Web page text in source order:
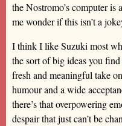
the Nostromo’s computer
me wonder if this isn’t a
I think I like Suzuki most
the sort of big ideas you
fresh and meaningful take
humour and a wide
there’s that overpowering
despair that just can’t be